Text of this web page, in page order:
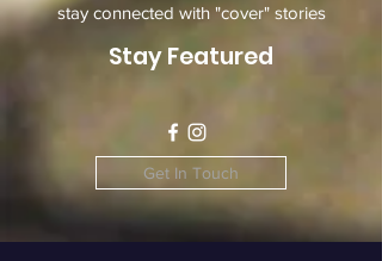
stay connected with "cover" stories
Stay Featured
Get In Touch